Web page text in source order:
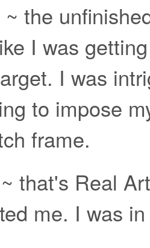
the
I was
I was
to impose
frame.
that's Real
me. I was